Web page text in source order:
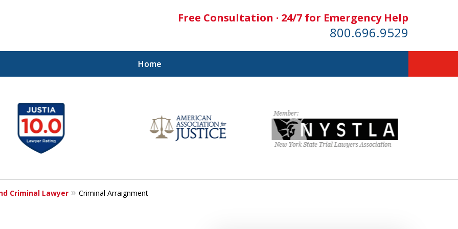
Free Consultation · 24/7 for Emergency Help
800.696.9529
Home
Criminal Lawyer Criminal Arraignment